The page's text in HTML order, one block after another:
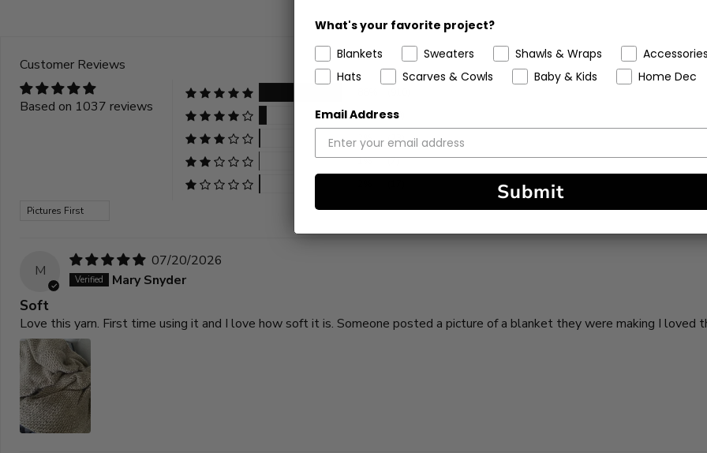
Customer Reviews
Based on 1037 reviews
8%
(80)
2%
(23)
1%
(7)
Sort by
M
07/20/2026
Mary Snyder
Soft
Love this yarn. First time using it and I love how soft it is. Someone posted a picture of a blanket they were making I loved
What's your favorite project?
Blankets
Sweaters Shawls & Wraps
Accessories
Hats
Scarves & Cowls Baby & Kids Home Dec
Email Address
Submit